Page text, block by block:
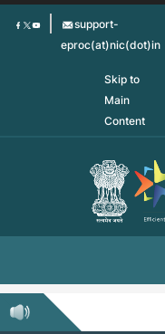
Skip
support-
eproc(at)nic(dot)in
Skip to
Main
Content